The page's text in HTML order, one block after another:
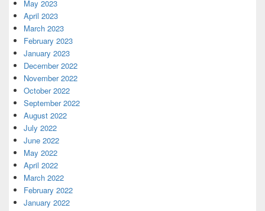
May 2023
April 2023
March 2023
February 2023
January 2023
December 2022
November 2022
October 2022
September 2022
August 2022
July 2022
June 2022
May 2022
April 2022
March 2022
February 2022
January 2022